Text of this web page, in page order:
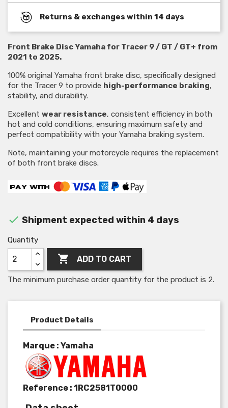
Returns & exchanges within 14 days
Front Brake Disc Yamaha for Tracer 9 / GT / GT+ from
2021 to 2025.
100% original Yamaha front brake disc, specifically designed
for the Tracer 9 to provide high-performance braking,
stability, and durability.
Excellent wear resistance, consistent efficiency in both
hot and cold conditions, ensuring maximum safety and
perfect compatibility with your Yamaha braking system.
Note, maintaining your motorcycle requires the replacement
of both front brake discs.
 Shipment expected within 4 days
Quantity
 ADD TO CART
The minimum purchase order quantity for the product is 2.
Product Details
Marque : Yamaha
Reference : 1RC2581T0000